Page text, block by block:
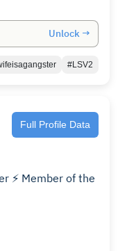
Unlock →
#LSV2
Full Profile Data
⚡️ Member of the